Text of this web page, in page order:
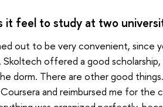
it feel to study at two
out to be very convenient, since
Skoltech offered a good
dorm. There are other good
and reimbursed me for